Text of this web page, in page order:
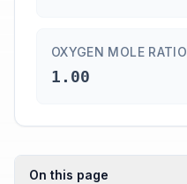
OXYGEN MOLE RATIO
1.00
On this page